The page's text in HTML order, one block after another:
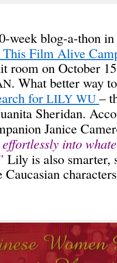
week blog-a-thon
This Film Alive
room on Octo­ber
. What bet­ter way
for LILY WU –
Sheri­dan.
Jan­ice
effort­less­ly into
Lily is also smarter,